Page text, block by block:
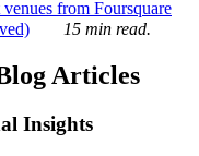
from Foursquare
15 min read.
Articles
Insights